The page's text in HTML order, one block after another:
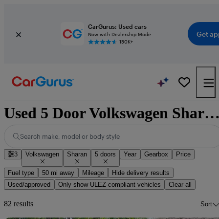
CarGurus: Used cars
Now with Dealership Mode
150K+
Get
Used 5 Door Volkswagen
Search make, model or body style
3 Volkswagen Sharan 5 doors Year Gearbox Price
Fuel type 50 mi away Mileage
Hide delivery results
Used/approved
Only show ULEZ-compliant vehicles Clear all
82 results Sort